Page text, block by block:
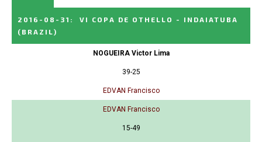
2016-08-31 :
VI COPA DE OTHELLO - INDAIATUBA
(BRAZIL)
NOGUEIRA Victor Lima
39-25
EDVAN Francisco
EDVAN Francisco
15-49